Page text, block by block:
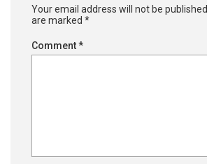
Your email address will not be published.
are marked *
Comment*